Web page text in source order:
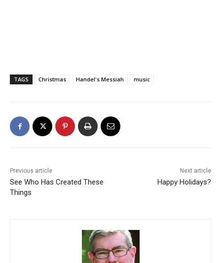
TAGS Christmas Handel's Messiah music
Previous article
See Who Has Created These
Things
Next article
Happy Holidays?